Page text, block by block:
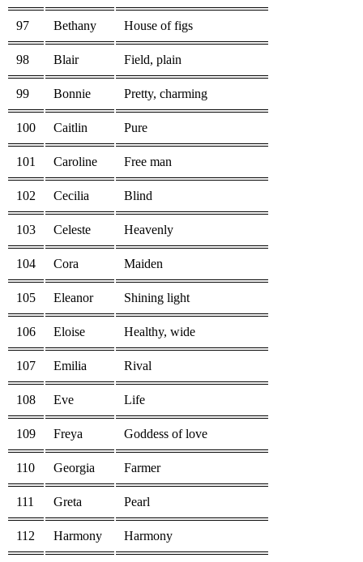
97 Bethany House of figs
98 Blair Field, plain
99 Bonnie Pretty, charming
100 Caitlin Pure
101 Caroline Free man
102 Cecilia Blind
103 Celeste Heavenly
104 Cora Maiden
105 Eleanor Shining light
106 Eloise Healthy, wide
107 Emilia Rival
108 Eve Life
109 Freya Goddess of love
110 Georgia Farmer
111 Greta Pearl
112 Harmony Harmony